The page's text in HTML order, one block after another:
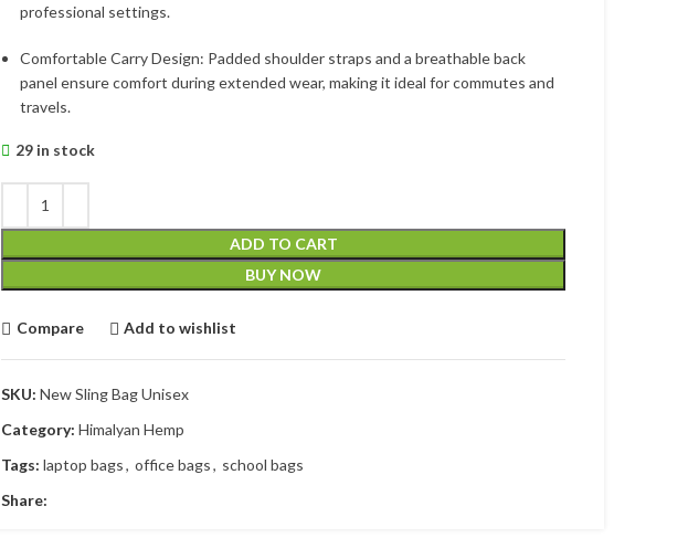
professional settings.
Comfortable Carry Design: Padded shoulder straps and a breathable back
panel ensure comfort during extended wear, making it ideal for commutes and
travels.
29 in stock
ADD TO CART
BUY NOW
Compare Add to wishlist
SKU: New Sling Bag Unisex
Category: Himalyan Hemp
Tags: laptop bags, office bags, school bags
Share: